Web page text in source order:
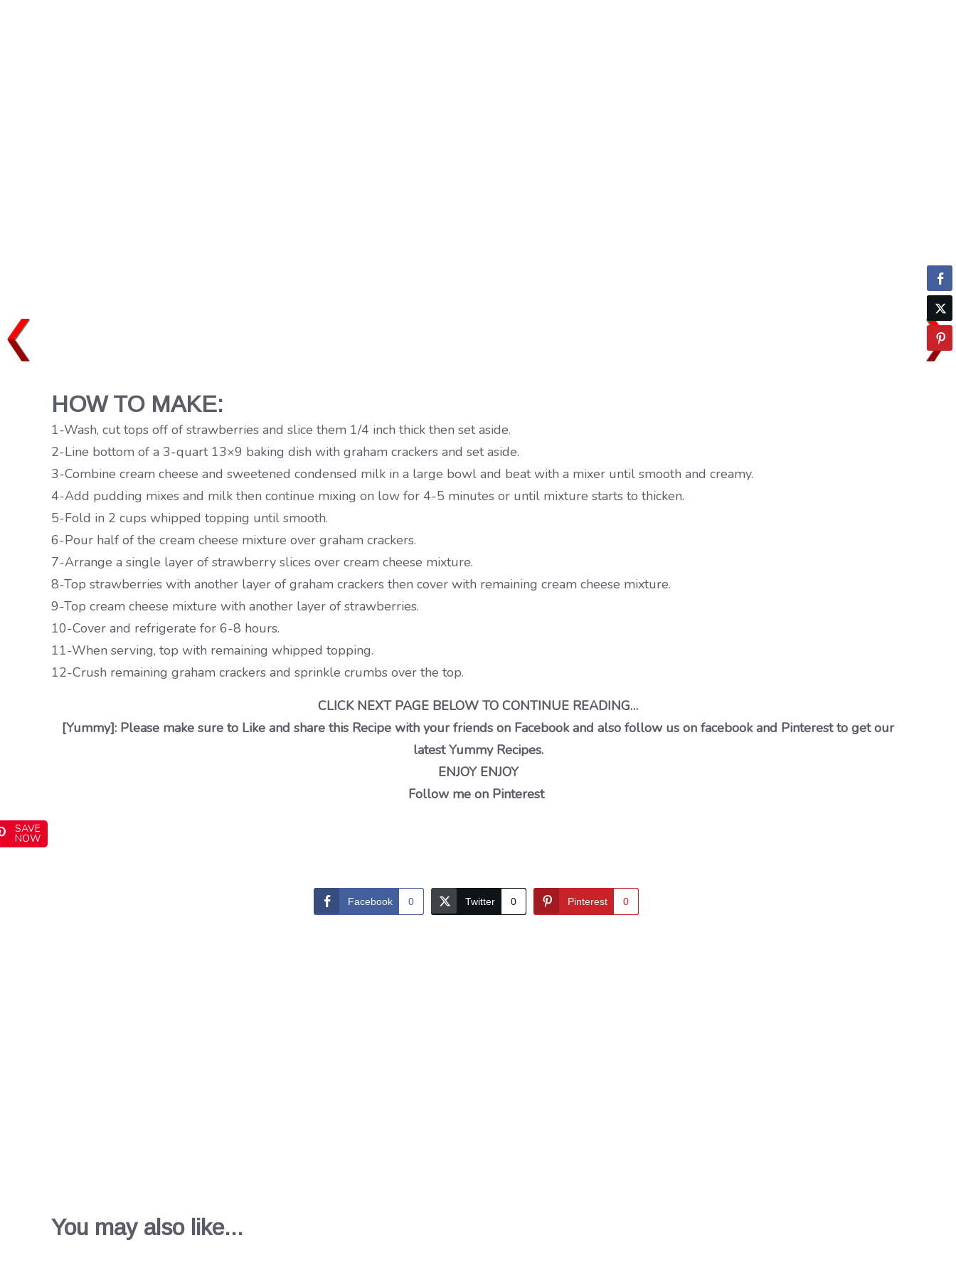
HOW TO MAKE:
1-Wash, cut tops off of strawberries and slice them 1/4 inch thick then set aside.
2-Line bottom of a 3-quart 13×9 baking dish with graham crackers and set aside.
3-Combine cream cheese and sweetened condensed milk in a large bowl and beat with a mixer until smooth and creamy.
4-Add pudding mixes and milk then continue mixing on low for 4-5 minutes or until mixture starts to thicken.
5-Fold in 2 cups whipped topping until smooth.
6-Pour half of the cream cheese mixture over graham crackers.
7-Arrange a single layer of strawberry slices over cream cheese mixture.
8-Top strawberries with another layer of graham crackers then cover with remaining cream cheese mixture.
9-Top cream cheese mixture with another layer of strawberries.
10-Cover and refrigerate for 6-8 hours.
11-When serving, top with remaining whipped topping.
12-Crush remaining graham crackers and sprinkle crumbs over the top.
CLICK NEXT PAGE BELOW TO CONTINUE READING…
[Yummy]: Please make sure to Like and share this Recipe with your friends on Facebook and also follow us on facebook and Pinterest to get our
latest Yummy Recipes.
ENJOY ENJOY
Follow me on Pinterest
SAVE
NOW
Facebook 0 Twitter 0 Pinterest 0
You may also like...